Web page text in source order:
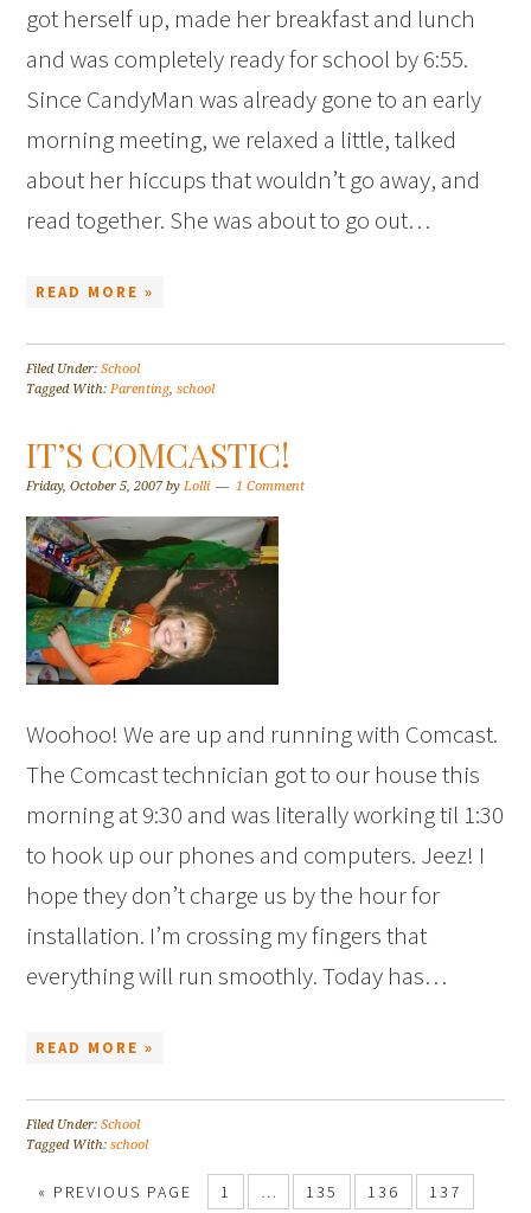
got herself up, made her breakfast and lunch
and was completely ready for school by 6:55.
Since CandyMan was already gone to an early
morning meeting, we relaxed a little, talked
about her hiccups that wouldn’t go away, and
read together. She was about to go out…
READ MORE »
Filed Under:School
Tagged With:Parenting,school
IT’S COMCASTIC!
Friday, October 5, 2007byLolli 1 Comment
Woohoo! We are up and running with Comcast.
The Comcast technician got to our house this
morning at 9:30 and was literally working til 1:30
to hook up our phones and computers. Jeez! I
hope they don’t charge us by the hour for
installation. I’m crossing my fingers that
everything will run smoothly. Today has…
READ MORE »
Filed Under:School
Tagged With:school
« PREVIOUS PAGE 1 … 135 136 137